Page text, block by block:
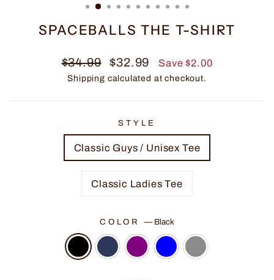
SPACEBALLS THE T-SHIRT
Regular
price
$34.99
Sale
price
$32.99 Save $2.00
Shipping calculated at checkout.
STYLE
Classic Guys / Unisex Tee
Classic Ladies Tee
COLOR— Black